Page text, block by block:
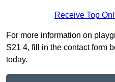
Receive Top
For more information on
S21 4, fill in the contact form
today.